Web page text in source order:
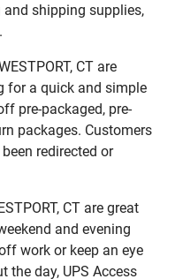
shipping supplies,
CT are
for a quick and simple
pre-packaged, pre-
packages. Customers
redirected or
CT are great
and evening
work or keep an eye
the day, UPS Access